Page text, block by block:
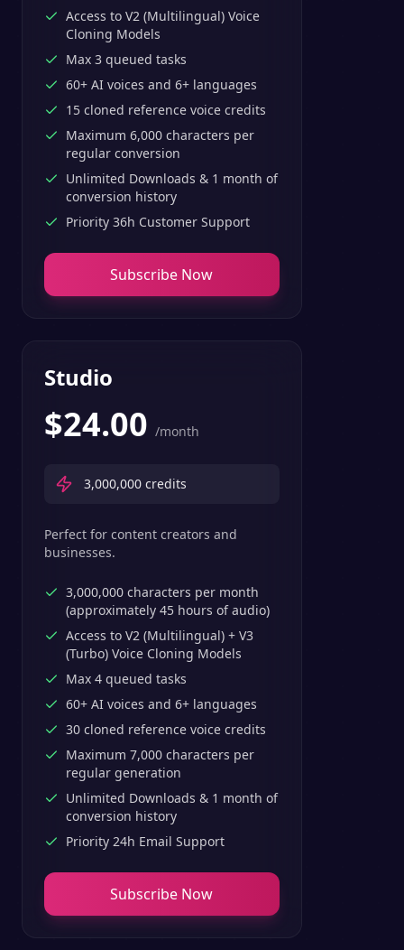
Access to V2 (Multilingual) Voice
Cloning Models
Max 3 queued tasks
60+ AI voices and 6+ languages
15 cloned reference voice credits
Maximum 6,000 characters per
regular conversion
Unlimited Downloads & 1 month of
conversion history
Priority 36h Customer Support
Subscribe Now
Studio
$24.00 /month
3,000,000 credits
Perfect for content creators and
businesses.
3,000,000 characters per month
(approximately 45 hours of audio)
Access to V2 (Multilingual) + V3
(Turbo) Voice Cloning Models
Max 4 queued tasks
60+ AI voices and 6+ languages
30 cloned reference voice credits
Maximum 7,000 characters per
regular generation
Unlimited Downloads & 1 month of
conversion history
Priority 24h Email Support
Subscribe Now